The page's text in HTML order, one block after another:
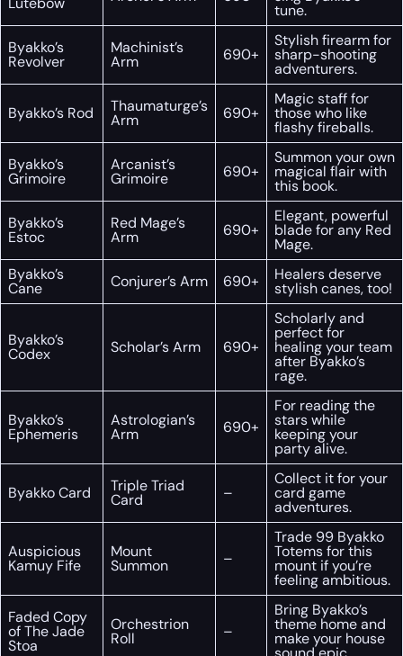
tune.
Byakko’s
Revolver
Machinist’s
Arm 690+
Stylish firearm for
sharp-shooting
adventurers.
Byakko’s Rod Thaumaturge’s
Arm 690+
Magic staff for
those who like
flashy fireballs.
Byakko’s
Grimoire
Arcanist’s
Grimoire 690+
Summon your own
magical flair with
this book.
Byakko’s
Estoc
Red Mage’s
Arm 690+
Elegant, powerful
blade for any Red
Mage.
Byakko’s
Cane Conjurer’s Arm 690+ Healers deserve
stylish canes, too!
Byakko’s
Codex Scholar’s Arm 690+
Scholarly and
perfect for
healing your team
after Byakko’s
rage.
Byakko’s
Ephemeris
Astrologian’s
Arm 690+
For reading the
stars while
keeping your
party alive.
Byakko Card Triple Triad
Card –
Collect it for your
card game
adventures.
Auspicious
Kamuy Fife
Mount
Summon –
Trade 99 Byakko
Totems for this
mount if you’re
feeling ambitious.
Faded Copy
of The Jade
Stoa
Orchestrion
Roll –
Bring Byakko’s
theme home and
make your house